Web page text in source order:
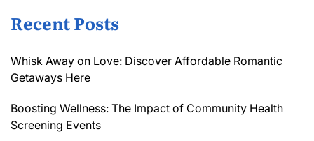
Recent Posts
Whisk Away on Love: Discover Affordable Romantic
Getaways Here
Boosting Wellness: The Impact of Community Health
Screening Events